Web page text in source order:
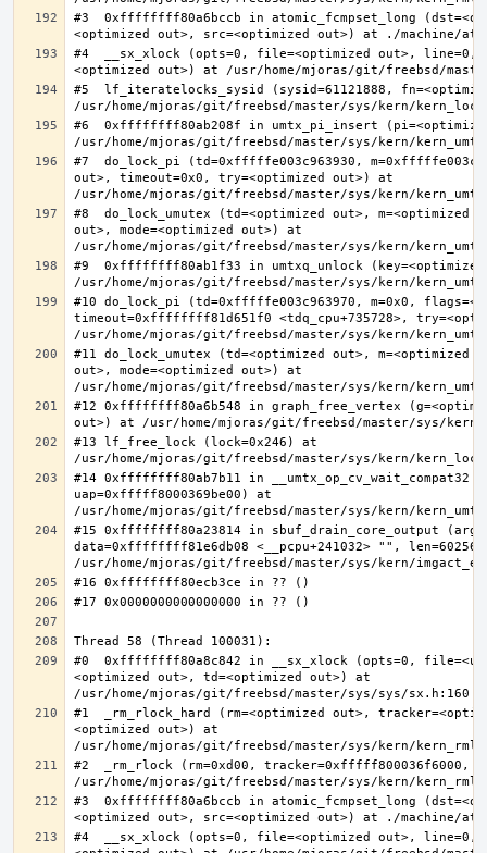
#3  0xffffffff80a6bccb in atomic_fcmpset_long
#4  __sx_xlock (opts=0, file=<optimized out>, line=0,
#5  lf_iteratelocks_sysid (sysid=61121888,
#6  0xffffffff80ab208f in umtx_pi_insert
#7  do_lock_pi (td=0xfffffe003c963930,
out>, timeout=0x0, try=<optimized out>) at
#8  do_lock_umutex (td=<optimized out>, m=<optimized
out>, mode=<optimized out>) at
#9  0xffffffff80ab1f33 in umtxq_unlock
#10 do_lock_pi (td=0xfffffe003c963970, m=0x0,
timeout=0xffffffff81d651f0 <tdq_cpu+735728>,
#11 do_lock_umutex (td=<optimized out>, m=<optimized
out>, mode=<optimized out>) at
#12 0xffffffff80a6b548 in graph_free_vertex
#13 lf_free_lock (lock=0x246) at
#14 0xffffffff80ab7b11 in __umtx_op_cv_wait_compat32
uap=0xfffff8000369be00) at
#15 0xffffffff80a23814 in sbuf_drain_core_output
data=0xffffffff81e6db08 <__pcpu+241032> "",
#0  0xffffffff80a8c842 in __sx_xlock (opts=0,
<optimized out>, td=<optimized out>) at
#1  _rm_rlock_hard (rm=<optimized out>,
<optimized out>) at
#2  _rm_rlock (rm=0xd00, tracker=0xfffff800036f6000,
#3  0xffffffff80a6bccb in atomic_fcmpset_long
#4  __sx_xlock (opts=0, file=<optimized out>, line=0,